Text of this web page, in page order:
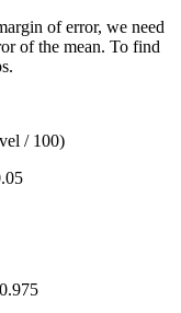
of error, we need
of the mean. To find
/ 100)